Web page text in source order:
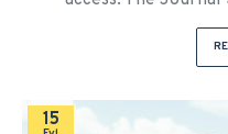
15